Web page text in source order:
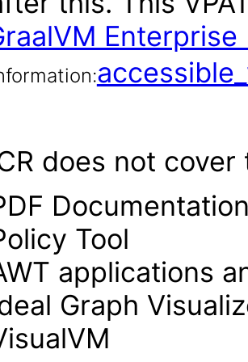
does not
Tool
applications
Graph